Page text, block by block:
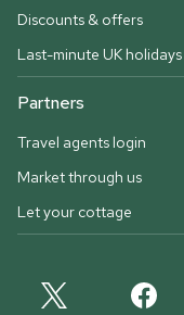
Discounts & offers
Last-minute UK holidays
Partners
Travel agents login
Market through us
Let your cottage